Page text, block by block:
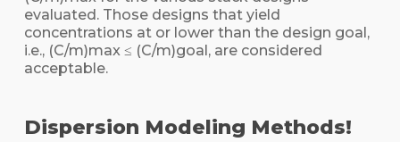
evaluated. Those designs that yield
concentrations at or lower than the design goal,
i.e., (C/m)max ≤ (C/m)goal, are considered
acceptable.
Dispersion Modeling Methods!